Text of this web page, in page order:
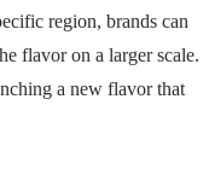
region, brands can
flavor on a larger scale.
a new flavor that